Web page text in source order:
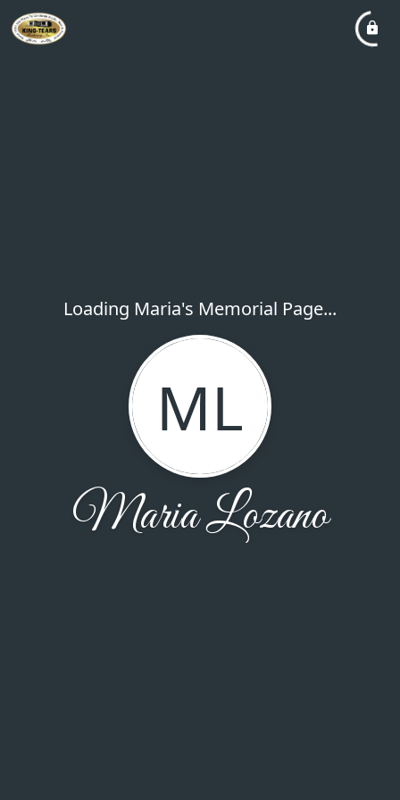
Loading Maria's Memorial Page...
ML
Maria Lozano